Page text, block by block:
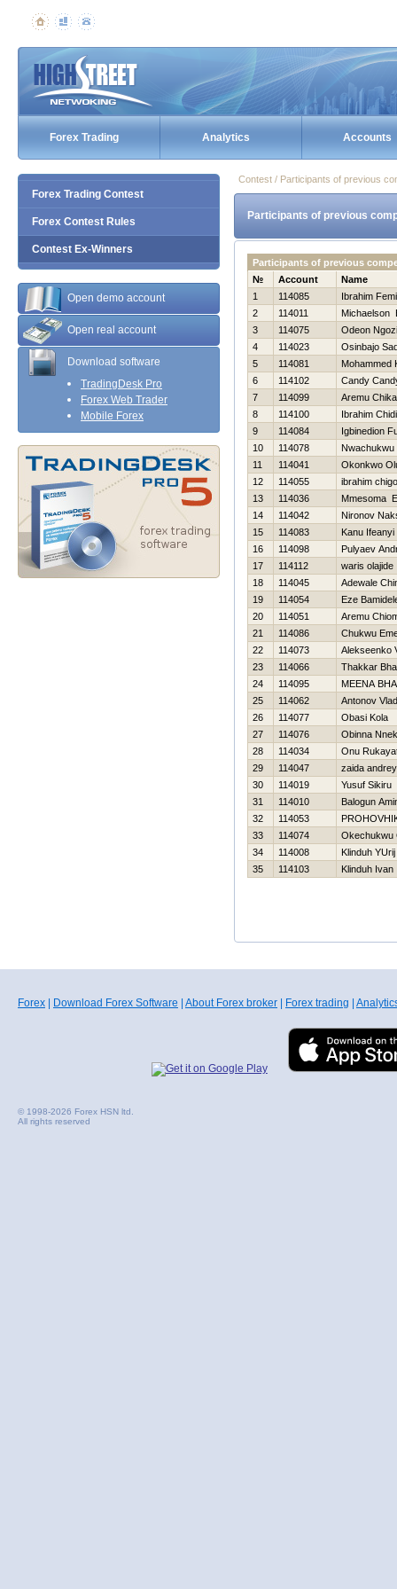
Forex Trading Analytics Accounts
Forex Trading Contest
Forex Contest Rules
Contest Ex-Winners
Open demo account
Open real account
Download software
TradingDesk Pro
Forex Web Trader
Mobile Forex
Contest / Participants of previous
Participants of previous
Participants of previous
№
Account
Name
1
114085
Ibrahim Femi
2
114011
Michaelson
3
114075
Odeon Ngozi
4
114023
Osinbajo
5
114081
Mohammed
6
114102
Candy
7
114099
Aremu Chika
8
114100
Ibrahim
9
114084
Igbinedion
10
114078
Nwachukwu
11
114041
Okonkwo
12
114055
ibrahim
13
114036
Mmesoma
14
114042
Nironov
15
114083
Kanu Ifeanyi
16
114098
Pulyaev
17
114112
waris olajide
18
114045
Adewale
19
114054
Eze
20
114051
Aremu
21
114086
Chukwu
22
114073
Alekseenko
23
114066
Thakkar
24
114095
MEENA
25
114062
Antonov
26
114077
Obasi Kola
27
114076
Obinna
28
114034
Onu
29
114047
zaida andrey
30
114019
Yusuf Sikiru
31
114010
Balogun
32
114053
33
114074
Okechukwu
34
114008
Klinduh YUrij
35
114103 Klinduh Ivan
Forex Download Forex Software About Forex broker Forex trading
© 1998-2026 Forex HSN ltd.
All rights reserved